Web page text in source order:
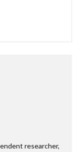
researcher,